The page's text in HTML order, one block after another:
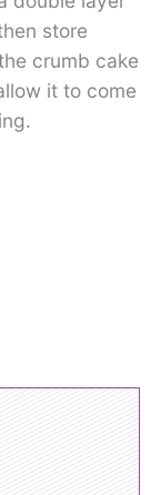
store
crumb cake
it to come